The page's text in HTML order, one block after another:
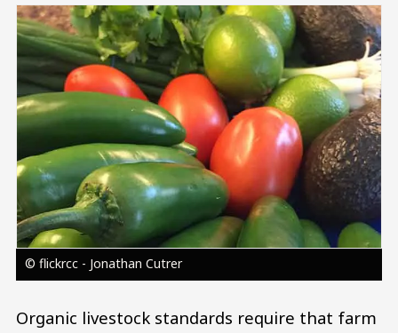
Image
© flickrcc - Jonathan Cutrer
Organic livestock standards require that farm